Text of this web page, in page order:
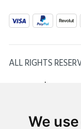
We
ALL RIGHTS